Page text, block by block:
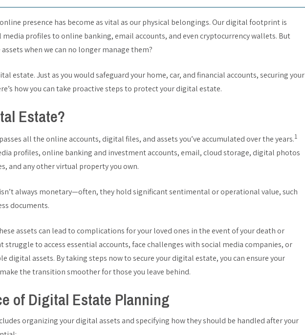
presence has become as vital as our physical belongings. Our digital footprint is
media profiles to online banking, email accounts, and even cryptocurrency wallets. But
when we can no longer manage them?
estate. Just as you would safeguard your home, car, and financial accounts, securing your
how you can take proactive steps to protect your digital estate.
Estate?
all the online accounts, digital files, and assets you’ve accumulated over the years.1
profiles, online banking and investment accounts, email, cloud storage, digital photos
and any other virtual property you own.
always monetary—often, they hold significant sentimental or operational value, such
documents.
assets can lead to complications for your loved ones in the event of your death or
struggle to access essential accounts, face challenges with social media companies, or
digital assets. By taking steps now to secure your digital estate, you can ensure your
the transition smoother for those you leave behind.
of Digital Estate Planning
organizing your digital assets and specifying how they should be handled after your